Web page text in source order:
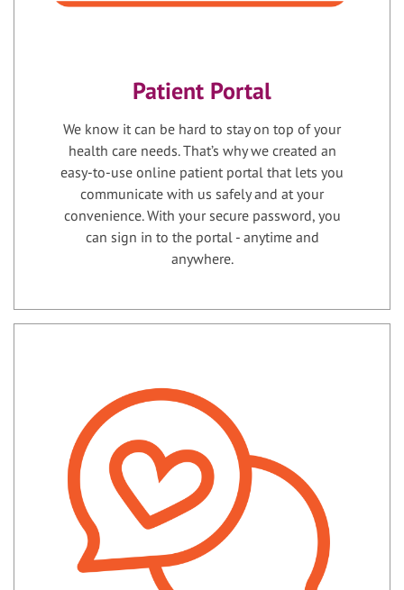
Patient Portal
We know it can be hard to stay on top of your
health care needs. That’s why we created an
easy-to-use online patient portal that lets you
communicate with us safely and at your
convenience. With your secure password, you
can sign in to the portal - anytime and
anywhere.